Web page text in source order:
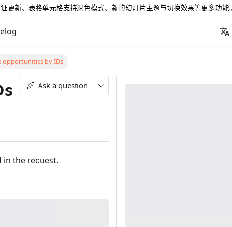
更新、表格单元格支持深色模式、新的幻灯片主题与切换效果等更多功能。
opportunities by IDs
Ask a question
in the request.